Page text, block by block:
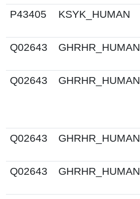
P43405
KSYK_HUMAN
Q02643
GHRHR_HUMAN
Q02643
GHRHR_HUMAN
Q02643
GHRHR_HUMAN
Q02643
GHRHR_HUMAN